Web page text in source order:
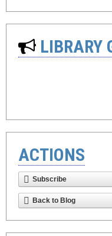
LIBRARY
ACTIONS
Subscribe
Back to Blog